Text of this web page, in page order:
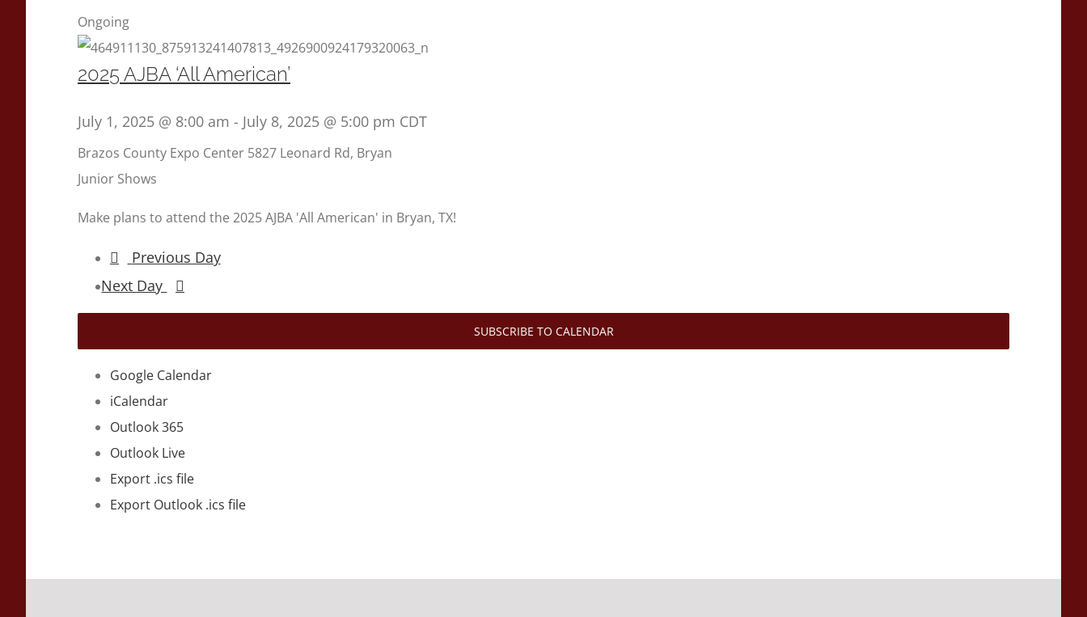
Ongoing
2025 AJBA ‘All American’
July 1, 2025 @ 8:00 am - July 8, 2025 @ 5:00 pm CDT
Brazos County Expo Center 5827 Leonard Rd, Bryan
Junior Shows
Make plans to attend the 2025 AJBA 'All American' in Bryan, TX!
Previous Day
Next Day
SUBSCRIBE TO CALENDAR
Google Calendar
iCalendar
Outlook 365
Outlook Live
Export .ics file
Export Outlook .ics file